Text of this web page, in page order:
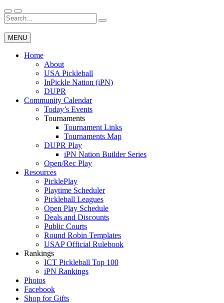
Skip
to
content
Wichita Pickleball
Search
for:
MENU
Home
About
USA Pickleball
InPickle Nation (iPN)
DUPR
Community Calendar
Today’s Events
Tournaments
Tournament Links
Tournaments Map
DUPR Play
iPN Nation Builder Series
Open/Rec Play
Resources
PicklePlay
Playtime Scheduler
Pickleball Leagues
Open Play Schedule
Deals and Discounts
Public Courts
Round Robin Templates
USAP Official Rulebook
Rankings
ICT Pickleball Top 100
iPN Rankings
Photos
Facebook
Shop for Gifts